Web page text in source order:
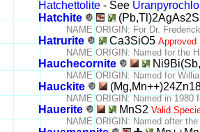
Hatchettolite - See
Hatchite
NAME ORIGIN: For Dr.
Hatrurite Ca3SiO5Approved
NAME ORIGIN: Named for the
Hauchecornite
NAME ORIGIN: Named for
Hauckite
NAME ORIGIN: Named in 1980
Hauerite MnS2 Valid
NAME ORIGIN: Named after